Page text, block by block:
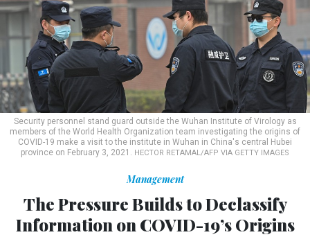
Security personnel stand guard outside the Wuhan Institute of Virology as
members of the World Health Organization team investigating the origins of
COVID-19 make a visit to the institute in Wuhan in China's central Hubei
province on February 3, 2021. HECTOR RETAMAL/AFP VIA GETTY IMAGES
Management
The Pressure Builds to Declassify
Information on COVID-19’s Origins